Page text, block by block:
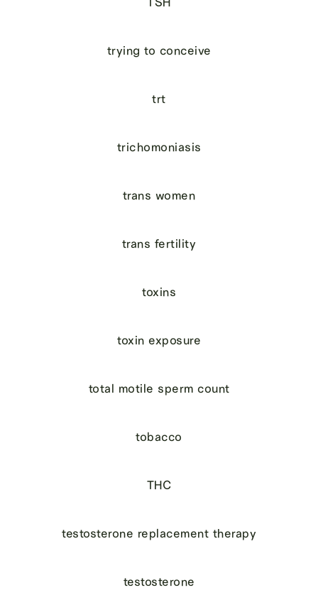
trying to conceive
trt
trichomoniasis
trans women
trans fertility
toxins
toxin exposure
total motile sperm count
tobacco
THC
testosterone replacement therapy
testosterone